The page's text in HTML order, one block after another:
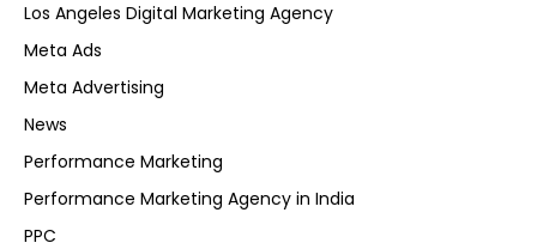
Los Angeles Digital Marketing Agency
Meta Ads
Meta Advertising
News
Performance Marketing
Performance Marketing Agency in India
PPC